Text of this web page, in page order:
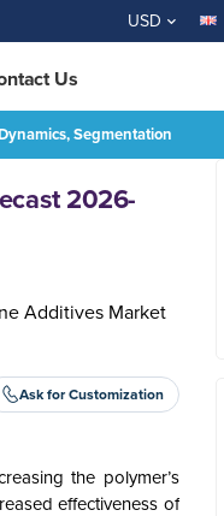
USD
Us
Segmentation
2026-
Additives Market
Ask for Customization
BUY NOW
the polymer’s
effectiveness of